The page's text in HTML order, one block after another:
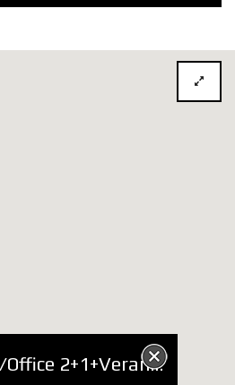
Apartment/Office 2+1+Veranda for Sale at "Kafe Flora"